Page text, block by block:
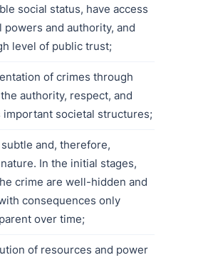
social status, have access
powers and authority, and
level of public trust;
of crimes through
authority, respect, and
societal structures;
and, therefore,
In the initial stages,
crime are well-hidden and
consequences only
over time;
of resources and power